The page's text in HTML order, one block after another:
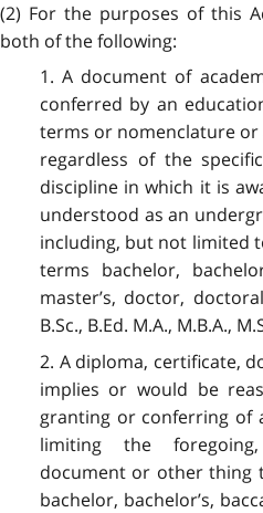
(2) For the purposes of this
both of the following:
1. A document of
conferred by an
terms or nomenclature
regardless of the
discipline in which it is
understood as an
including, but not limited
terms bachelor,
master’s, doctor,
B.Sc., B.Ed. M.A., M.B.A.,
2. A diploma, certificate,
implies or would be
granting or conferring of
limiting the
document or other thing
bachelor, bachelor’s,